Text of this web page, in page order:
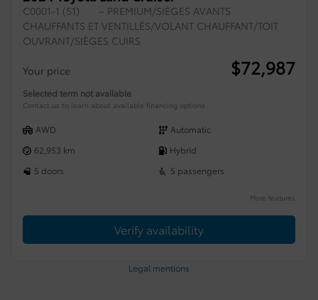
C0001-1 (51)
– PREMIUM/SIÈGES AVANTS
CHAUFFANTS ET VENTILLÉS/VOLANT CHAUFFANT/TOIT
OUVRANT/SIÈGES CUIRS
Your price $72,987
Selected term not available
Contact us to learn about available financing options
AWD
Automatic
62,953 km
Hybrid
5 doors
5 passengers
More features
Verify availability
Legal mentions